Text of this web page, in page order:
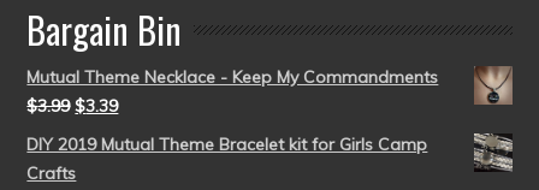
Bargain Bin
Mutual Theme Necklace - Keep My Commandments
$3.99 $3.39
DIY 2019 Mutual Theme Bracelet kit for Girls Camp
Crafts